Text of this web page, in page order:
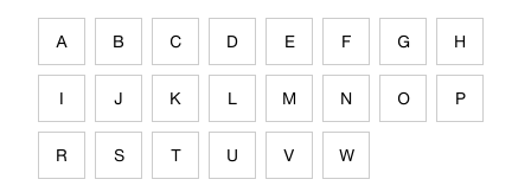
A B C D E F G H
I J K L M N O P
R S T U V W